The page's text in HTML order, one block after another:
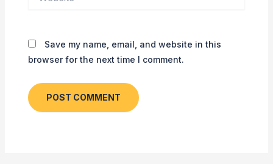
Save my name, email, and website in this
browser for the next time I comment.